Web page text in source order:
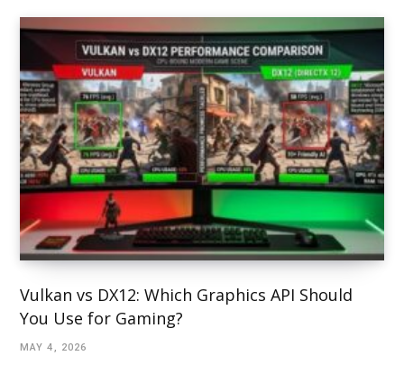
Vulkan vs DX12: Which Graphics API Should
You Use for Gaming?
MAY 4, 2026